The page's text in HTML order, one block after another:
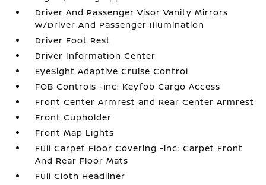
Driver And Passenger Visor Vanity Mirrors
w/Driver And Passenger Illumination
Driver Foot Rest
Driver Information Center
EyeSight Adaptive Cruise Control
FOB Controls -inc: Keyfob Cargo Access
Front Center Armrest and Rear Center Armrest
Front Cupholder
Front Map Lights
Full Carpet Floor Covering -inc: Carpet Front
And Rear Floor Mats
Full Cloth Headliner